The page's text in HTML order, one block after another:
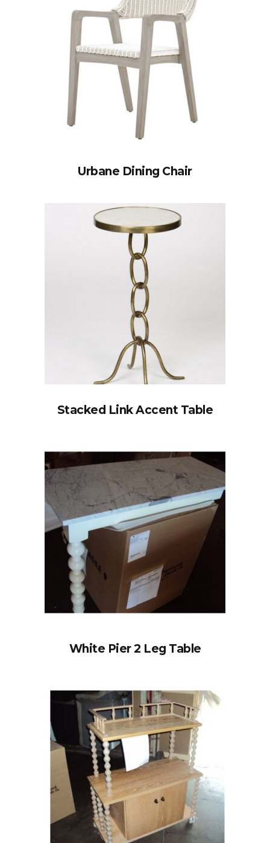
Urbane Dining Chair
Stacked Link Accent Table
White Pier 2 Leg Table